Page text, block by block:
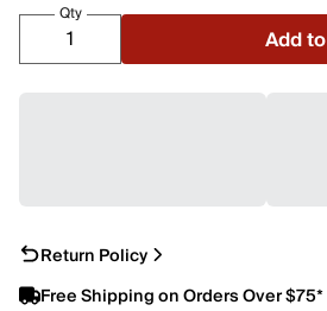
Qty
Add
Return Policy
Free Shipping on Orders Over $75*